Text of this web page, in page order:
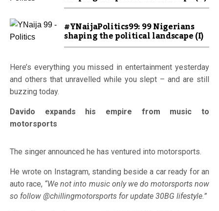
#YNaijaPolitics99: 99 Nigerians
shaping the political landscape (I)
Here’s everything you missed in entertainment yesterday
and others that unravelled while you slept – and are still
buzzing today.
Davido expands his empire from music to
motorsports
The singer announced he has ventured into motorsports.
He wrote on Instagram, standing beside a car ready for an
auto race, “We not into music only we do motorsports now
so follow @chillingmotorsports for update 30BG lifestyle.”